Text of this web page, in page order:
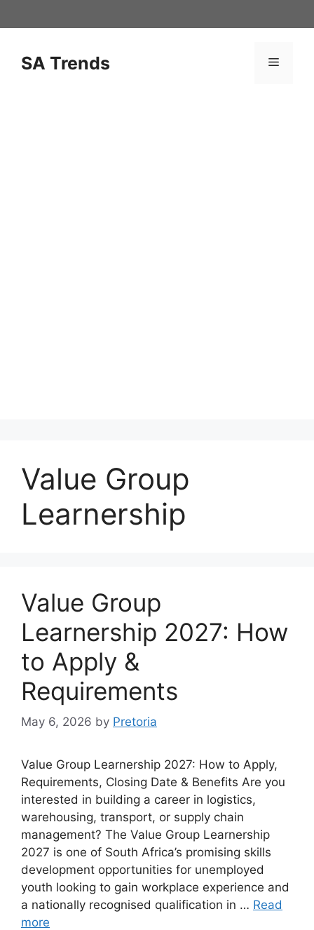
to
SA Trends Menu
Value Group
Learnership
Value Group
Learnership 2027: How
to Apply &
Requirements
May 6, 2026 by Pretoria
Value Group Learnership 2027: How to Apply,
Requirements, Closing Date & Benefits Are you
interested in building a career in logistics,
warehousing, transport, or supply chain
management? The Value Group Learnership
2027 is one of South Africa’s promising skills
development opportunities for unemployed
youth looking to gain workplace experience and
a nationally recognised qualification in … Read
more